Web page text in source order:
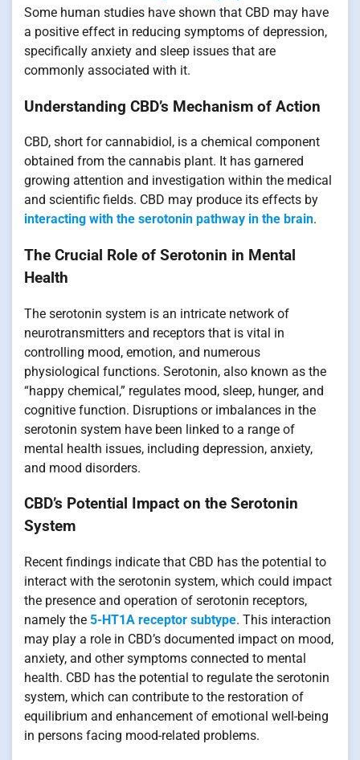
Some human studies have shown that CBD may have
a positive effect in reducing symptoms of depression,
specifically anxiety and sleep issues that are
commonly associated with it.
Understanding CBD’s Mechanism of Action
CBD, short for cannabidiol, is a chemical component
obtained from the cannabis plant. It has garnered
growing attention and investigation within the medical
and scientific fields. CBD may produce its effects by
interacting with the serotonin pathway in the brain.
The Crucial Role of Serotonin in Mental
Health
The serotonin system is an intricate network of
neurotransmitters and receptors that is vital in
controlling mood, emotion, and numerous
physiological functions. Serotonin, also known as the
“happy chemical,” regulates mood, sleep, hunger, and
cognitive function. Disruptions or imbalances in the
serotonin system have been linked to a range of
mental health issues, including depression, anxiety,
and mood disorders.
CBD’s Potential Impact on the Serotonin
System
Recent findings indicate that CBD has the potential to
interact with the serotonin system, which could impact
the presence and operation of serotonin receptors,
namely the 5-HT1A receptor subtype. This interaction
may play a role in CBD’s documented impact on mood,
anxiety, and other symptoms connected to mental
health. CBD has the potential to regulate the serotonin
system, which can contribute to the restoration of
equilibrium and enhancement of emotional well-being
in persons facing mood-related problems.